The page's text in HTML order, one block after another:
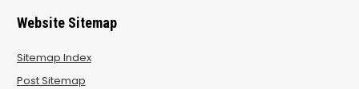
Website Sitemap
Sitemap Index
Post Sitemap